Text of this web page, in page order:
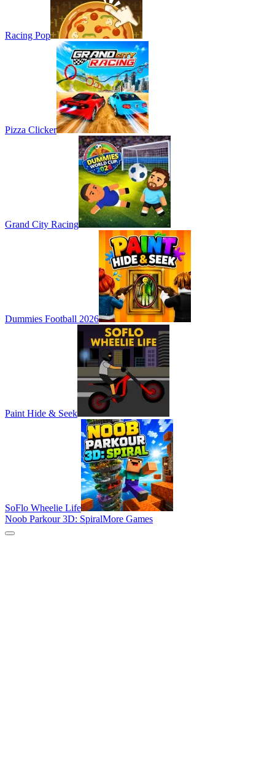
Racing Pop
Pizza Clicker
Grand City Racing
Dummies Football 2026
Paint Hide & Seek
SoFlo Wheelie Life
Noob Parkour 3D: SpiralMore Games